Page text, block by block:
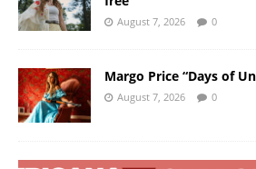
August 7, 2026 0
Margo Price “Days of
August 7, 2026 0